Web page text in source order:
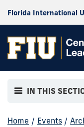
Florida International
IN THIS
Home / Events /